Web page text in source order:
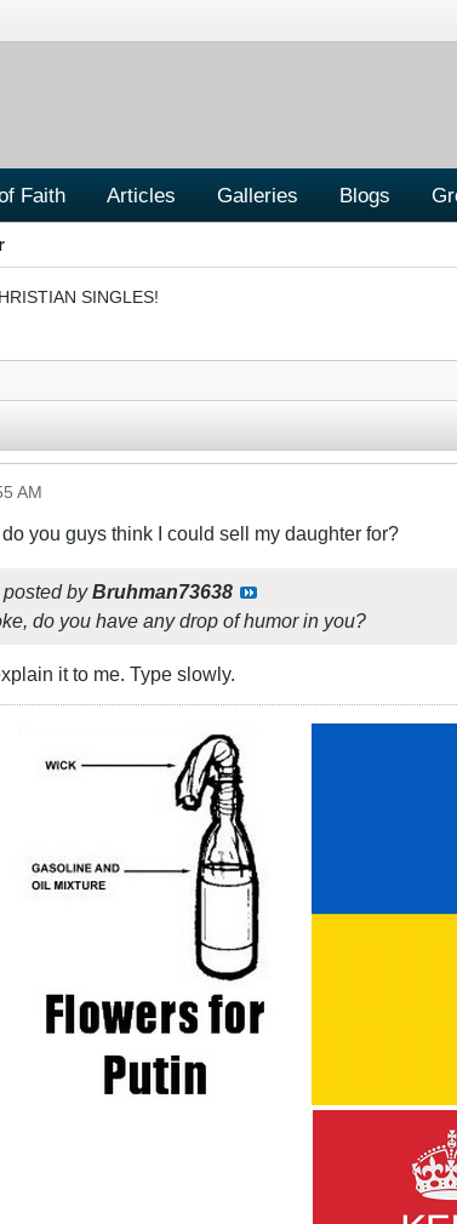
Faith Articles Galleries Blogs
SINGLES!
AM
you guys think I could sell my daughter for?
byBruhman73638
do you have any drop of humor in you?
it to me. Type slowly.